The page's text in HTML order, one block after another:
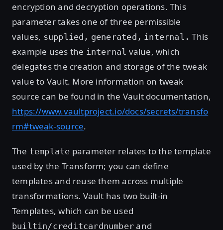
encryption and decryption operations. This
parameter takes one of three permissible
values, supplied, generated, internal. This
example uses the internal value, which
delegates the creation and storage of the tweak
value to Vault. More information on tweak
source can be found in the Vault documentation,
https://www.vaultproject.io/docs/secrets/transfo
rm#tweak-source.
The template parameter relates to the template
used by the Transform; you can define
templates and reuse them across multiple
transformations. Vault has two built-in
Templates, which can be used
builtin/creditcardnumber and